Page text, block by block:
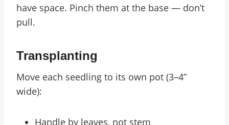
have space. Pinch them at the base — don’t
pull.
Transplanting
Move each seedling to its own pot (3–4”
wide):
Handle by leaves, not stem